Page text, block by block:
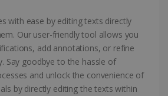
with ease by editing texts directly
Our user-friendly tool allows you
add annotations, or refine
Say goodbye to the hassle of
and unlock the convenience of
by directly editing the texts within